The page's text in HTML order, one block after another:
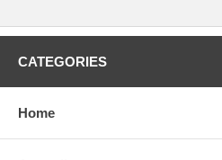
CATEGORIES
Home